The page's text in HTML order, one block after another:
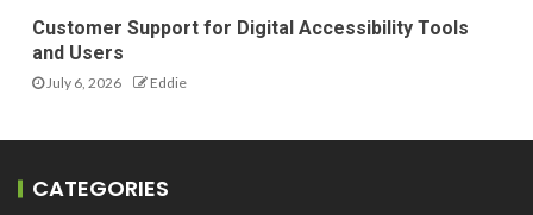
Customer Support for Digital Accessibility Tools
and Users
July 6, 2026 Eddie
CATEGORIES